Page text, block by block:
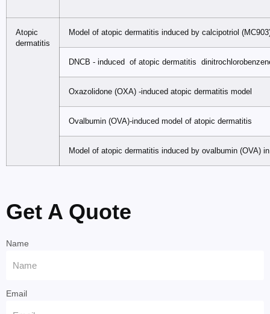
Atopic
dermatitis
Model of atopic dermatitis induced by calcipotriol
DNCB - induced of atopic dermatitis
Oxazolidone (OXA) -induced atopic dermatitis model
Ovalbumin (OVA)-induced model of atopic dermatitis
Model of atopic dermatitis induced by ovalbumin (OVA)
Get A Quote
Name
Email